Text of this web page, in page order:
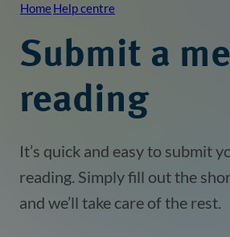
Breadcrumb
HomeHelp centre
Submit a
reading
It’s quick and easy to submit
reading. Simply fill out the
and we’ll take care of the rest.